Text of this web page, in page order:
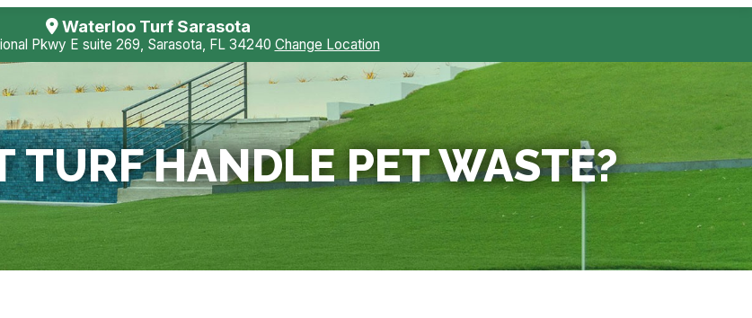
Waterloo Turf Sarasota
Pkwy E suite 269, Sarasota, FL 34240 Change Location
TURF HANDLE PET WASTE?